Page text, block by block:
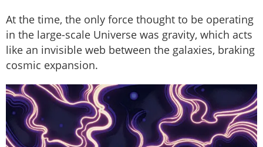
At the time, the only force thought to be operating
in the large-scale Universe was gravity, which acts
like an invisible web between the galaxies, braking
cosmic expansion.